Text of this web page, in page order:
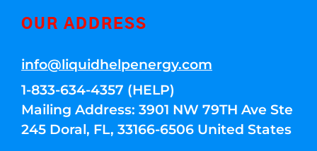
OUR ADDRESS
info@liquidhelpenergy.com
1-833-634-4357 (HELP)
Mailing Address: 3901 NW 79TH Ave Ste
245 Doral, FL, 33166-6506 United States